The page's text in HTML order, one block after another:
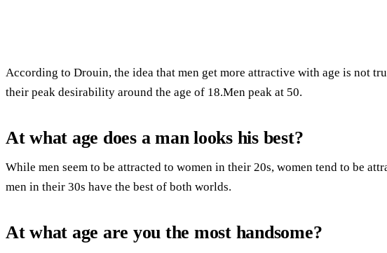
According to Drouin, the idea that men get more attractive with age is not
their peak desirability around the age of 18.Men peak at 50.
At what age does a man looks his best?
While men seem to be attracted to women in their 20s, women tend to be
men in their 30s have the best of both worlds.
At what age are you the most handsome?